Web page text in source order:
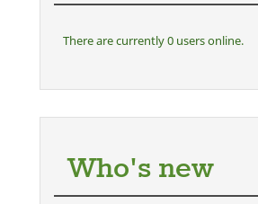
There are currently 0 users online.
Who's new